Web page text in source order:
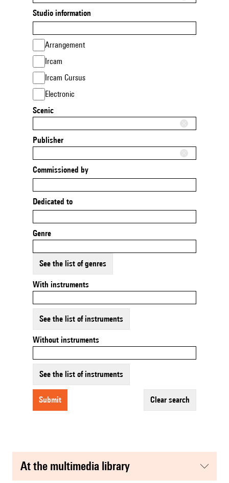
Studio information
Arrangement
Ircam
Ircam Cursus
Electronic
Scenic
Publisher
Commissioned by
Dedicated to
Genre
See the list of genres
With instruments
See the list of instruments
Without instruments
See the list of instruments
submit clear search
at the multimedia library